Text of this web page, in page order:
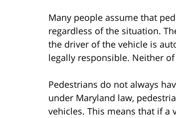
Many people assume that
regardless of the situation.
the driver of the vehicle is
legally responsible. Neither
Pedestrians do not always
under Maryland law,
vehicles. This means that if a